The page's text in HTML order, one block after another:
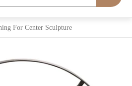
For Center Sculpture